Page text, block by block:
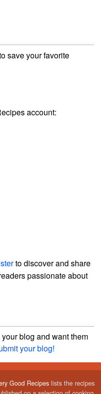
save your favorite
account:
to discover and share
passionate about
blog and want them
your blog!
Good Recipes lists the recipes